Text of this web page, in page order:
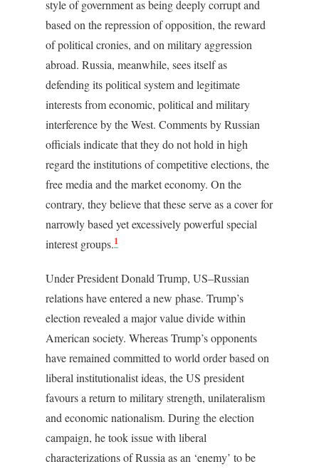
style of government as being deeply corrupt and
based on the repression of opposition, the reward
of political cronies, and on military aggression
abroad. Russia, meanwhile, sees itself as
defending its political system and legitimate
interests from economic, political and military
interference by the West. Comments by Russian
officials indicate that they do not hold in high
regard the institutions of competitive elections, the
free media and the market economy. On the
contrary, they believe that these serve as a cover for
narrowly based yet excessively powerful special
interest groups.1
Under President Donald Trump, US–Russian
relations have entered a new phase. Trump’s
election revealed a major value divide within
American society. Whereas Trump’s opponents
have remained committed to world order based on
liberal institutionalist ideas, the US president
favours a return to military strength, unilateralism
and economic nationalism. During the election
campaign, he took issue with liberal
characterizations of Russia as an ‘enemy’ to be